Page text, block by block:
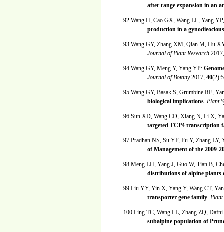
after range expansion in an
92.Wang H, Cao GX, Wang LL, Yang
production in a
93.Wang GY, Zhang XM, Qian M, Hu
Journal of Plant Research
94.Wang GY, Meng Y, Yang YP:
Journal of Botany2017, 40
95.Wang GY, Basak S, Grumbine RE,
biological implications. Plant
96.Sun XD, Wang CD, Xiang N, Li X,
targeted TCP4 transcription
97.Pradhan NS, Su YF, Fu Y, Zhang LY,
of Management of the 2009-
98.Meng LH, Yang J, Guo W, Tian B,
distributions of alpine plants
99.Liu YY, Yin X, Yang Y, Wang CT,
transporter gene family.
100.Ling TC, Wang LL, Zhang ZQ,
subalpine population of